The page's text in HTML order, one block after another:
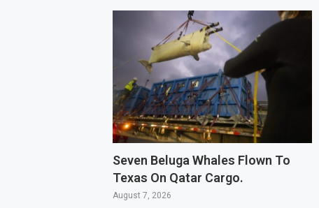
Seven Beluga Whales Flown To
Texas On Qatar Cargo.
August 7, 2026